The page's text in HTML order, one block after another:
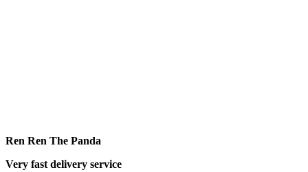
Ren Ren The Panda
Very fast delivery service